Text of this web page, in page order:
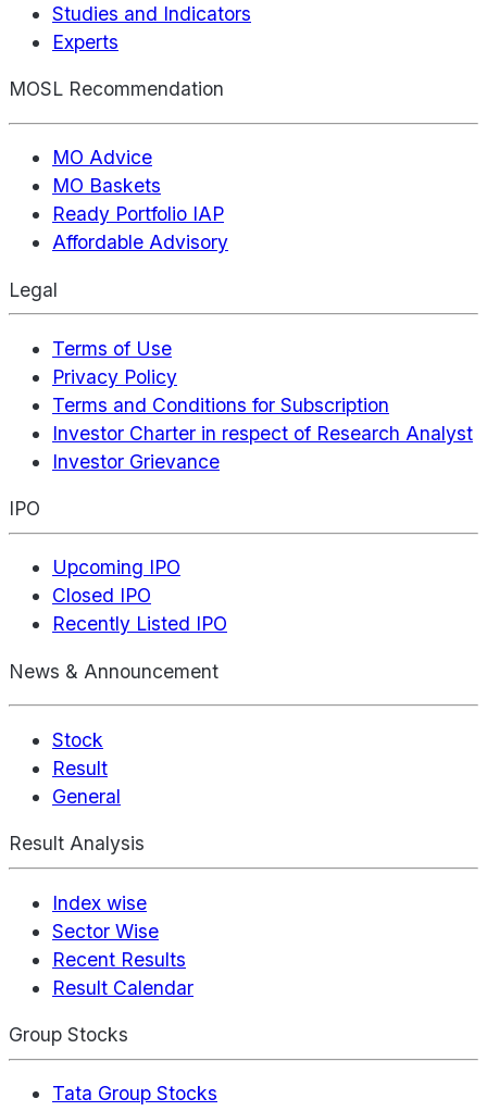
Studies and Indicators
Experts
MOSL Recommendation
MO Advice
MO Baskets
Ready Portfolio IAP
Affordable Advisory
Legal
Terms of Use
Privacy Policy
Terms and Conditions for Subscription
Investor Charter in respect of Research Analyst
Investor Grievance
IPO
Upcoming IPO
Closed IPO
Recently Listed IPO
News & Announcement
Stock
Result
General
Result Analysis
Index wise
Sector Wise
Recent Results
Result Calendar
Group Stocks
Tata Group Stocks